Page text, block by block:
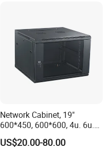
Network Cabinet, 19"
600*450, 600*600, 4u. 6u.
9u, 12u, 15u Wall Mount
Cabinet, Wall Cabinet
US$20.00-80.00